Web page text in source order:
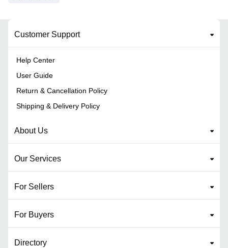
Customer Support
Help Center
User Guide
Return & Cancellation Policy
Shipping & Delivery Policy
About Us
Our Services
For Sellers
For Buyers
Directory